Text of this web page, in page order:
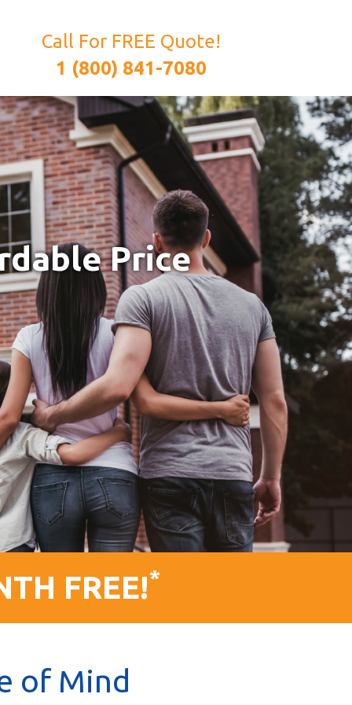
Call For FREE Quote!
1 (800) 841-7080
Price
FREE!*
of Mind